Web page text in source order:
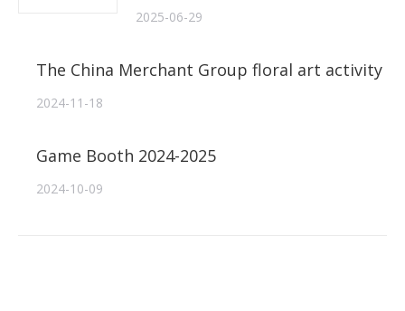
2025-06-29
The China Merchant Group floral art activity
2024-11-18
Game Booth 2024-2025
2024-10-09